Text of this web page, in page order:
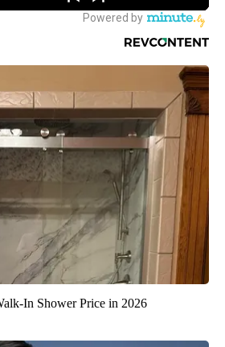
In Shower Price in 2026